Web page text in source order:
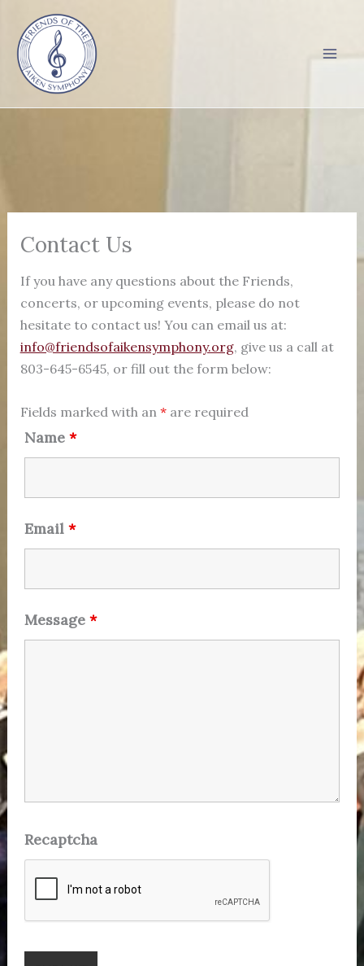
content
Contact Us
If you have any questions about the Friends,
concerts, or upcoming events, please do not
hesitate to contact us! You can email us at:
info@friendsofaikensymphony.org, give us a call at
803-645-6545, or fill out the form below:
Fields marked with an *are required
Name *
Email *
Message *
Recaptcha